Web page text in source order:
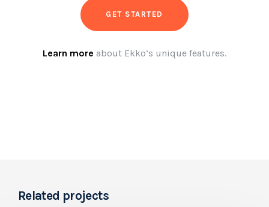
GET STARTED
Learn more about Ekko’s unique features.
Related projects